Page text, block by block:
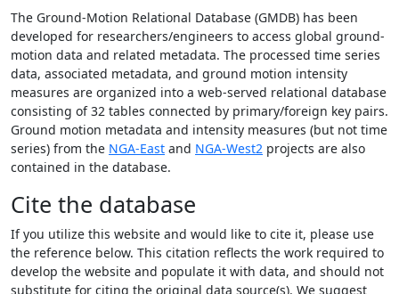
The Ground-Motion Relational Database (GMDB) has been
developed for researchers/engineers to access global ground-
motion data and related metadata. The processed time series
data, associated metadata, and ground motion intensity
measures are organized into a web-served relational database
consisting of 32 tables connected by primary/foreign key pairs.
Ground motion metadata and intensity measures (but not time
series) from the NGA-East and NGA-West2 projects are also
contained in the database.
Cite the database
If you utilize this website and would like to cite it, please use
the reference below. This citation reflects the work required to
develop the website and populate it with data, and should not
substitute for citing the original data source(s). We suggest